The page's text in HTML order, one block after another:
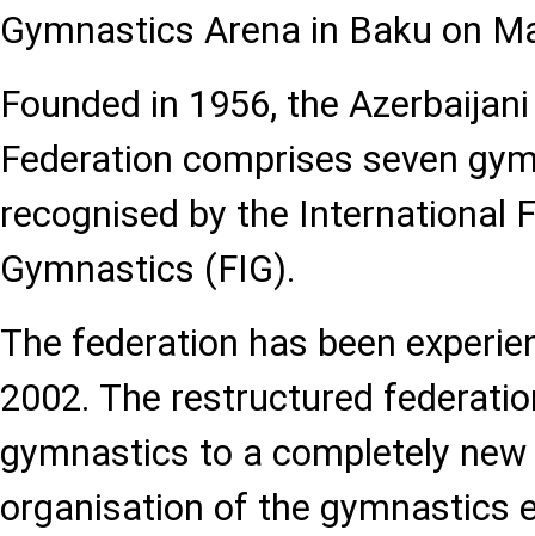
Gymnastics Arena in Baku on
Founded in 1956, the
Federation comprises seven
recognised by the International
Gymnastics (FIG).
The federation has been
2002. The restructured
gymnastics to a completely new
organisation of the gymnastics